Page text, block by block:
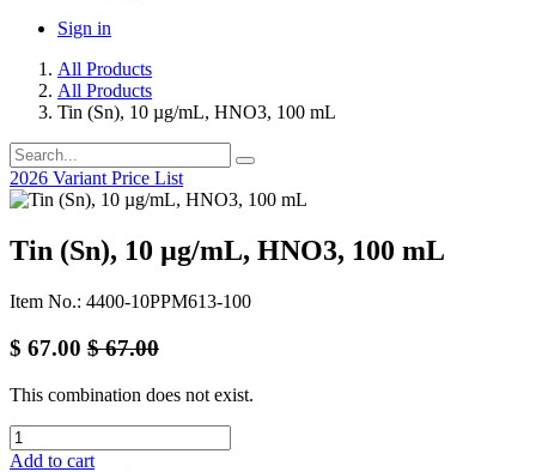
Sign in
All Products
All Products
Tin (Sn), 10 µg/mL, HNO3, 100 mL
2026 Variant Price List
Tin (Sn), 10 µg/mL, HNO3, 100 mL
Item No.: 4400-10PPM613-100
$ 67.00 $67.00
This combination does not exist.
Add to cart